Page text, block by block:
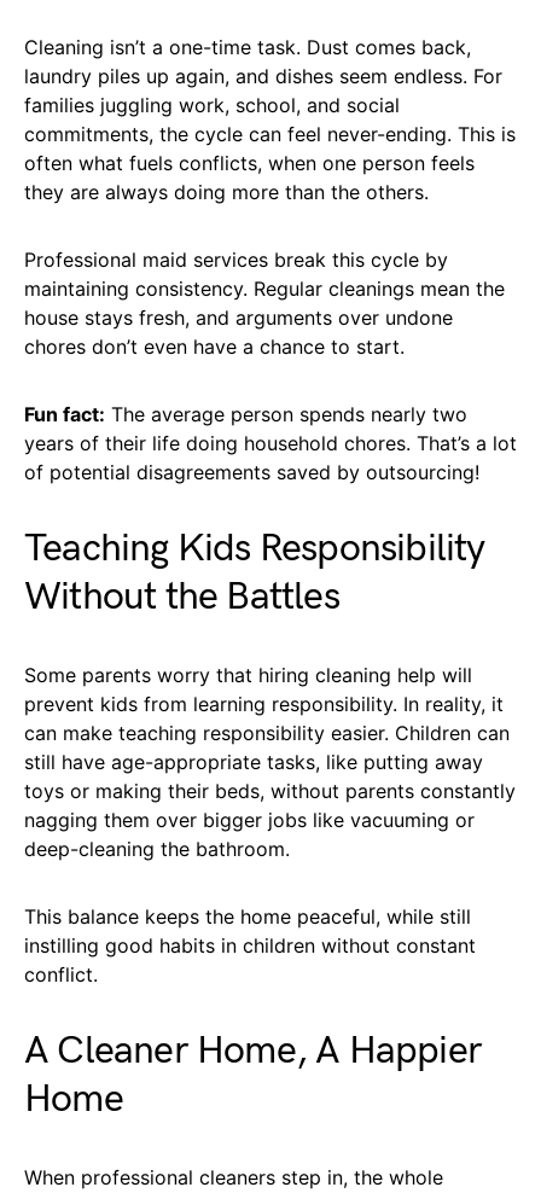
Cleaning isn’t a one-time task. Dust comes back,
laundry piles up again, and dishes seem endless. For
families juggling work, school, and social
commitments, the cycle can feel never-ending. This is
often what fuels conflicts, when one person feels
they are always doing more than the others.
Professional maid services break this cycle by
maintaining consistency. Regular cleanings mean the
house stays fresh, and arguments over undone
chores don’t even have a chance to start.
Fun fact: The average person spends nearly two
years of their life doing household chores. That’s a lot
of potential disagreements saved by outsourcing!
Teaching Kids Responsibility
Without the Battles
Some parents worry that hiring cleaning help will
prevent kids from learning responsibility. In reality, it
can make teaching responsibility easier. Children can
still have age-appropriate tasks, like putting away
toys or making their beds, without parents constantly
nagging them over bigger jobs like vacuuming or
deep-cleaning the bathroom.
This balance keeps the home peaceful, while still
instilling good habits in children without constant
conflict.
A Cleaner Home, A Happier
Home
When professional cleaners step in, the whole